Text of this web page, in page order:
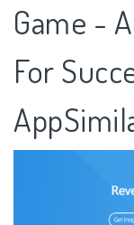
Game -
For